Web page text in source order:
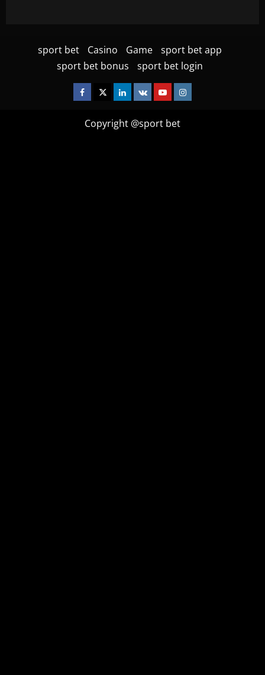
sport bet Casino Game
sport bet app
sport bet bonus
sport bet login
Facebook
TwitterLinkedin
VK YoutubeInstagram
Copyright @sport bet